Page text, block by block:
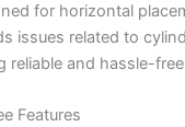
for horizontal
issues related to
reliable and hassle-
Features